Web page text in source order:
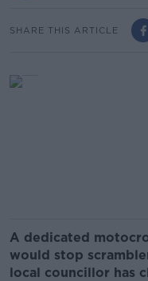
SHARE THIS ARTICLE
A dedicated
would stop
local councillor has